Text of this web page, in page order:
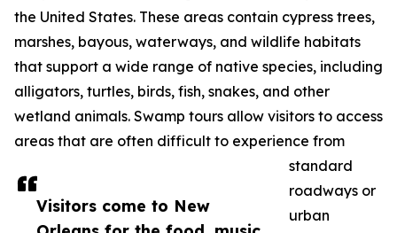
Visitors come to New
the United States. These areas contain cypress trees,
marshes, bayous, waterways, and wildlife habitats
that support a wide range of native species, including
alligators, turtles, birds, fish, snakes, and other
wetland animals. Swamp tours allow visitors to access
areas that are often difficult to experience from
standard
roadways or
urban